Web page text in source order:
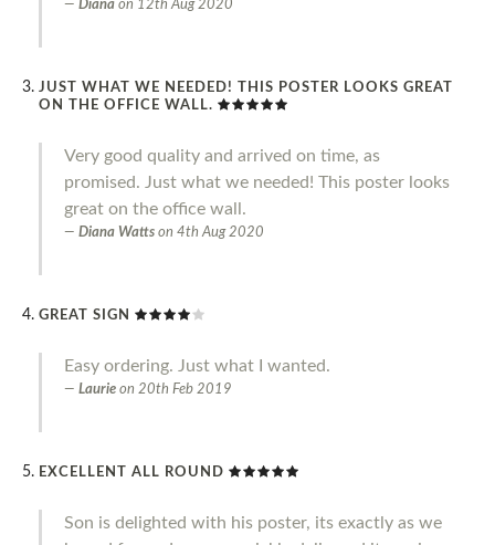
Diana on 12th Aug 2020
JUST WHAT WE NEEDED! THIS POSTER LOOKS GREAT
ON THE OFFICE WALL.
Very good quality and arrived on time, as
promised. Just what we needed! This poster looks
great on the office wall.
Diana Watts on 4th Aug 2020
GREAT SIGN
Easy ordering. Just what I wanted.
Laurie on 20th Feb 2019
EXCELLENT ALL ROUND
Son is delighted with his poster, its exactly as we